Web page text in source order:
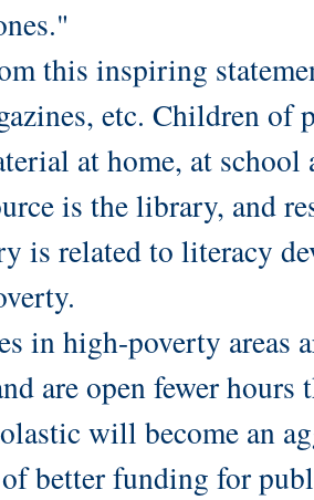
this inspiring
etc. Children of
at home, at
is the library, and
is related to literacy
in high-poverty areas
are open fewer
will become an
better funding for